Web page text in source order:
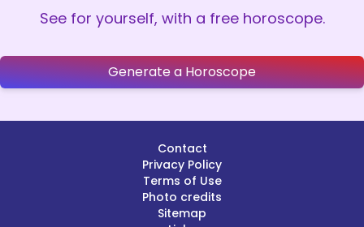
See for yourself, with a free horoscope.
Generate a Horoscope
Contact
Privacy Policy
Terms of Use
Photo credits
Sitemap